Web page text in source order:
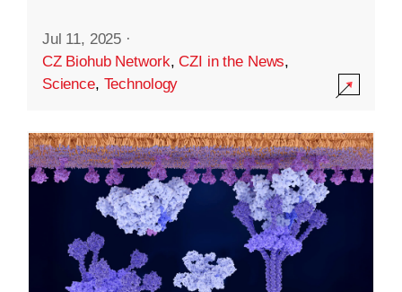
Jul 11, 2025 ·
CZ Biohub Network,CZI in the News,
Science, Technology